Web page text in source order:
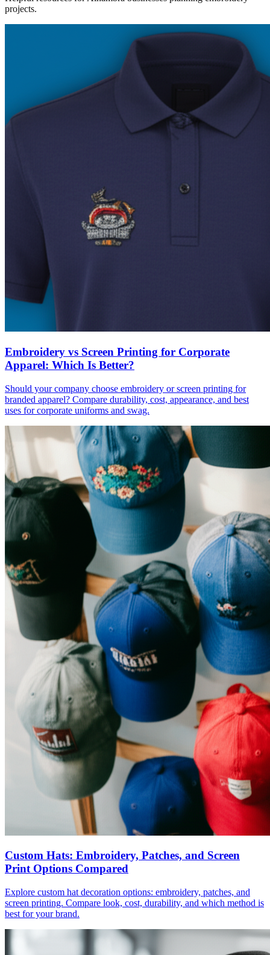
projects.
Embroidery vs Screen Printing for Corporate
Apparel: Which Is Better?
Should your company choose embroidery or screen printing for
branded apparel? Compare durability, cost, appearance, and best
uses for corporate uniforms and swag.
Custom Hats: Embroidery, Patches, and Screen
Print Options Compared
Explore custom hat decoration options: embroidery, patches, and
screen printing. Compare look, cost, durability, and which method is
best for your brand.